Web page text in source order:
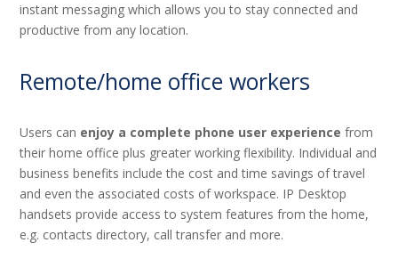
instant messaging which allows you to stay connected and
productive from any location.
Remote/home office workers
Users can enjoy a complete phone user experience from
their home office plus greater working flexibility. Individual and
business benefits include the cost and time savings of travel
and even the associated costs of workspace. IP Desktop
handsets provide access to system features from the home,
e.g. contacts directory, call transfer and more.